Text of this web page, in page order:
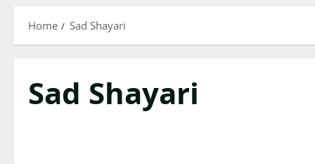
Home Sad Shayari
Sad Shayari